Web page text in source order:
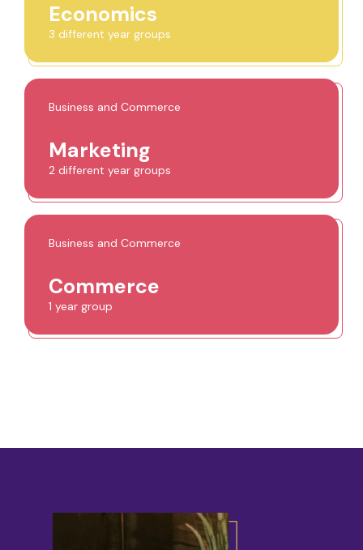
Economics
3 different year groups
Business and Commerce
Marketing
2 different year groups
Business and Commerce
Commerce
1 year group